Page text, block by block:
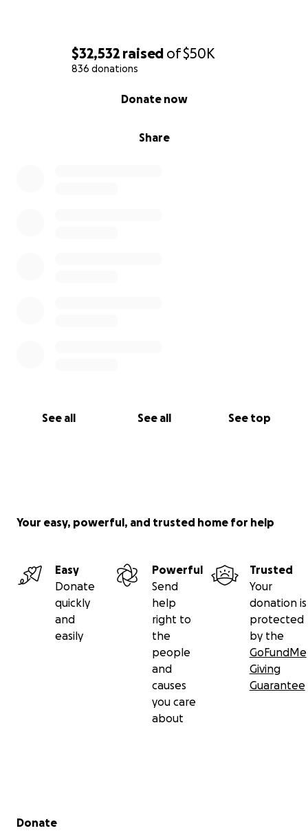
$32,532 raised of$50K
836 donations
Share
Donate now
See all See all See top
Your easy, powerful, and trusted home for help
Easy
Donate
quickly
and
easily
Powerful
Send
help
right to
the
people
and
causes
you care
about
Trusted
Your
donation is
protected
by the
GoFundMe
Giving
Guarantee
Secondary menu
Donate